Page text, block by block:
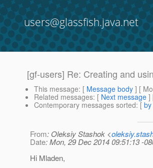
users@glassfish.java.net
[gf-users] Re: Creating and
This message: [ Message body ] [
Related messages: [ Next message ]
Contemporary messages sorted: [
From: Oleksiy Stashok <
Date: Mon, 29 Dec 2014 09:51:13 -
Hi Mladen,